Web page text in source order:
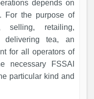
depends on
For the purpose of
selling, retailing,
delivering tea, an
for all operators of
necessary FSSAI
particular kind and